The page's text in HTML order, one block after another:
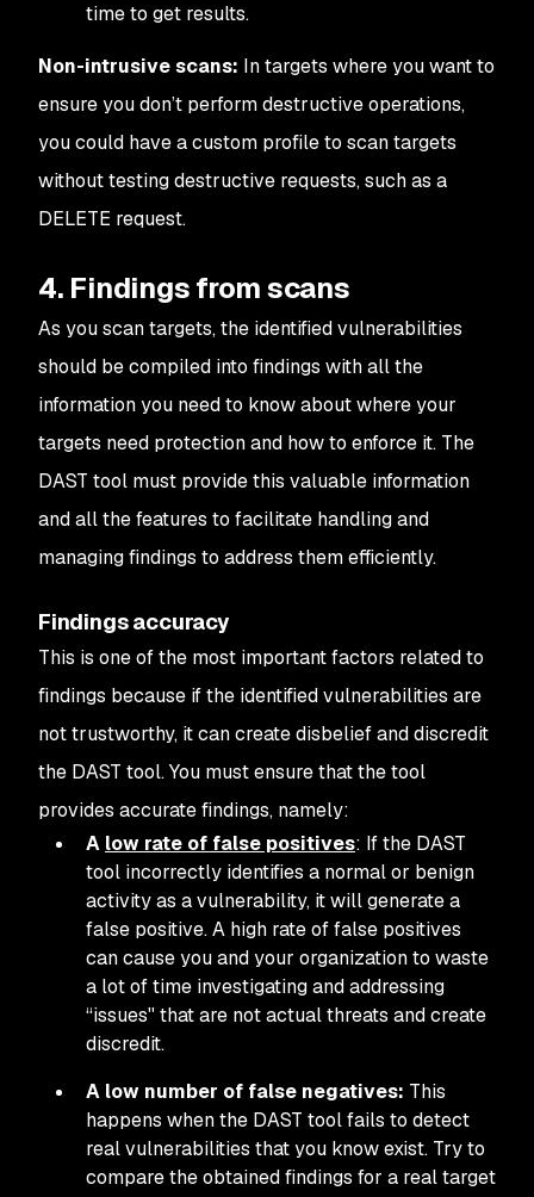
time to get results.
Non-intrusive scans: In targets where you want to
ensure you don’t perform destructive operations,
you could have a custom profile to scan targets
without testing destructive requests, such as a
DELETE request.
4. Findings from scans
As you scan targets, the identified vulnerabilities
should be compiled into findings with all the
information you need to know about where your
targets need protection and how to enforce it. The
DAST tool must provide this valuable information
and all the features to facilitate handling and
managing findings to address them efficiently.
Findings accuracy
This is one of the most important factors related to
findings because if the identified vulnerabilities are
not trustworthy, it can create disbelief and discredit
the DAST tool. You must ensure that the tool
provides accurate findings, namely:
A low rate of false positives: If the DAST
tool incorrectly identifies a normal or benign
activity as a vulnerability, it will generate a
false positive. A high rate of false positives
can cause you and your organization to waste
a lot of time investigating and addressing
“issues'' that are not actual threats and create
discredit.
A low number of false negatives: This
happens when the DAST tool fails to detect
real vulnerabilities that you know exist. Try to
compare the obtained findings for a real target